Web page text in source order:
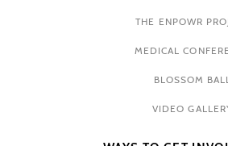
THE ENPOWR
MEDICAL
BLOSSOM
VIDEO